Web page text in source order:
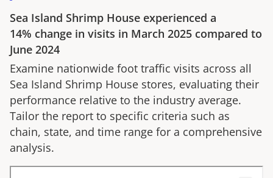
Sea Island Shrimp House experienced a
14% change in visits in March 2025 compared to
June 2024
Examine nationwide foot traffic visits across all
Sea Island Shrimp House stores, evaluating their
performance relative to the industry average.
Tailor the report to specific criteria such as
chain, state, and time range for a comprehensive
analysis.